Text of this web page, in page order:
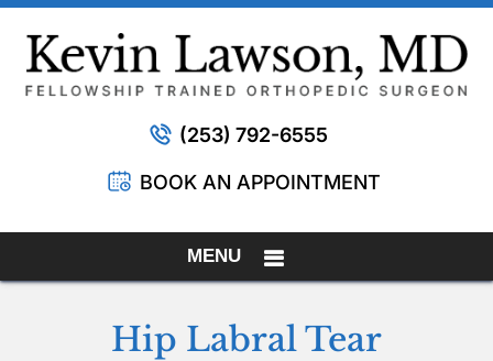
(253) 792-6555
BOOK AN APPOINTMENT
MENU
Hip Labral Tear